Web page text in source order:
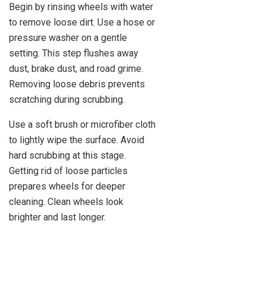
Begin by rinsing wheels with water
to remove loose dirt. Use a hose or
pressure washer on a gentle
setting. This step flushes away
dust, brake dust, and road grime.
Removing loose debris prevents
scratching during scrubbing.
Use a soft brush or microfiber cloth
to lightly wipe the surface. Avoid
hard scrubbing at this stage.
Getting rid of loose particles
prepares wheels for deeper
cleaning. Clean wheels look
brighter and last longer.